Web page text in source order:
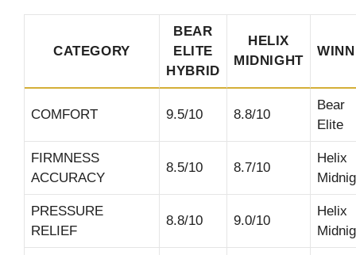
CATEGORY
BEAR
ELITE
HYBRID
HELIX
MIDNIGHT
COMFORT 9.5/10 8.8/10
Bear
Elite
FIRMNESS
ACCURACY
8.5/10 8.7/10
Helix
PRESSURE
RELIEF
8.8/10 9.0/10
Helix